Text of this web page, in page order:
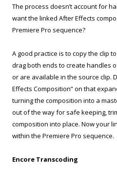
The process doesn’t account for
want the linked After Effects
Premiere Pro sequence?
A good practice is to copy the clip
drag both ends to create handles
or are available in the source clip.
Effects Composition” on that
turning the composition into a
out of the way for safe keeping,
composition into place. Now your
within the Premiere Pro sequence.
Encore Transcoding